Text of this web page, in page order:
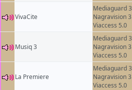
VivaCite
Mediaguard 3
Nagravision 3
Viaccess 5.0
Musiq 3
Mediaguard 3
Nagravision 3
Viaccess 5.0
La Premiere
Mediaguard 3
Nagravision 3
Viaccess 5.0